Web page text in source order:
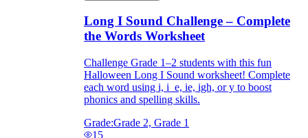
Long I Sound Challenge – Complete
the Words Worksheet
Challenge Grade 1–2 students with this fun
Halloween Long I Sound worksheet! Complete
each word using i, i_e, ie, igh, or y to boost
phonics and spelling skills.
Grade:Grade 2, Grade 1
15